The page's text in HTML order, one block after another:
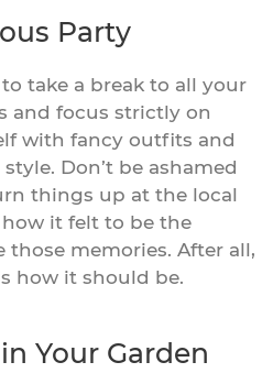
Party
take a break to all your
and focus strictly on
with fancy outfits and
Don’t be ashamed
things up at the local
it felt to be the
memories. After all,
how it should be.
Your Garden